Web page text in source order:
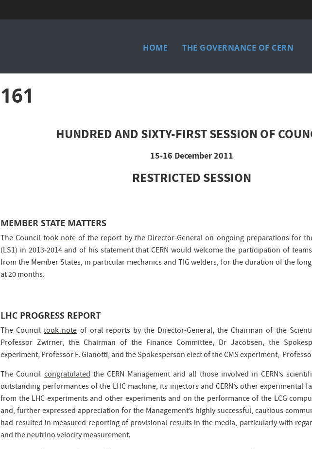
Main
HOME THE GOVERNANCE OF CERN
161
HUNDRED AND SIXTY-FIRST SESSION OF
15-16 December 2011
RESTRICTED SESSION
MEMBER STATE MATTERS
The Counciltook noteof the report by the Director-General on ongoing preparations for
(LS1) in 2013-2014 and of his statement that CERN would welcome the participation of
from the Member States, in particular mechanics and TIG welders, for the duration of the
at 20 months.
LHC PROGRESS REPORT
The Counciltook noteof oral reports by the Director-General, the Chairman of the
Professor Zwirner, the Chairman of the Finance Committee, Dr Jacobsen, the
experiment, Professor F. Gianotti, and the Spokesperson elect of the CMS experiment,
The Councilcongratulatedthe CERN Management and all those involved in CERN’s
outstanding performances of the LHC machine, its injectors and CERN’s other experimental
from the LHC experiments and other experiments and on the performance of the LCG
and, further expressed appreciation for the Management’s highly successful, cautious
had resulted in measured reporting of provisional results in the media, particularly with
and the neutrino velocity measurement.